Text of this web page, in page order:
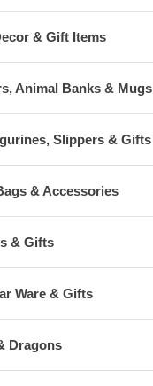
& Gift Items
Animal Banks & Mugs
Slippers & Gifts
& Accessories
& Gifts
Ware & Gifts
Dragons